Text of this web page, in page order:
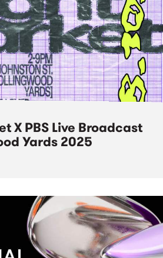
X PBS Live Broadcast
Yards 2025